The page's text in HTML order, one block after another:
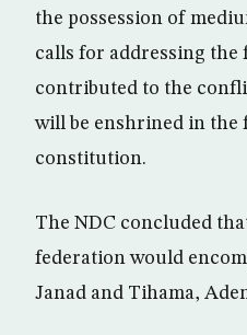
the possession of
calls for addressing the
contributed to the
will be enshrined in the
constitution.
The NDC concluded
federation would
Janad and Tihama,